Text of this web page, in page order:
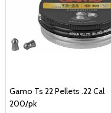
Gamo Ts 22 Pellets .22 Cal
200/pk